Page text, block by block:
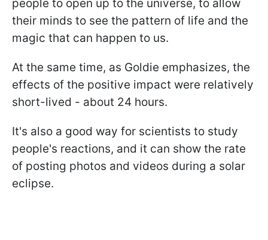
people to open up to the universe, to allow
their minds to see the pattern of life and the
magic that can happen to us.
At the same time, as Goldie emphasizes, the
effects of the positive impact were relatively
short-lived - about 24 hours.
It's also a good way for scientists to study
people's reactions, and it can show the rate
of posting photos and videos during a solar
eclipse.